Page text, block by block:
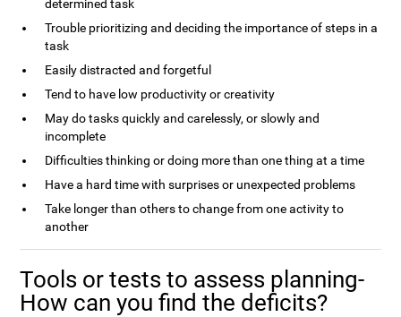
determined task
Trouble prioritizing and deciding the importance of steps in a
task
Easily distracted and forgetful
Tend to have low productivity or creativity
May do tasks quickly and carelessly, or slowly and
incomplete
Difficulties thinking or doing more than one thing at a time
Have a hard time with surprises or unexpected problems
Take longer than others to change from one activity to
another
Tools or tests to assess planning-
How can you find the deficits?